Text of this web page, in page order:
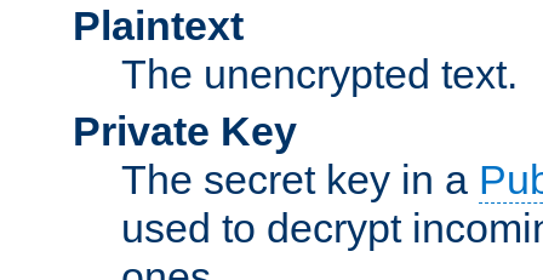
Plaintext
The unencrypted text.
Private Key
The secret key in a
used to decrypt